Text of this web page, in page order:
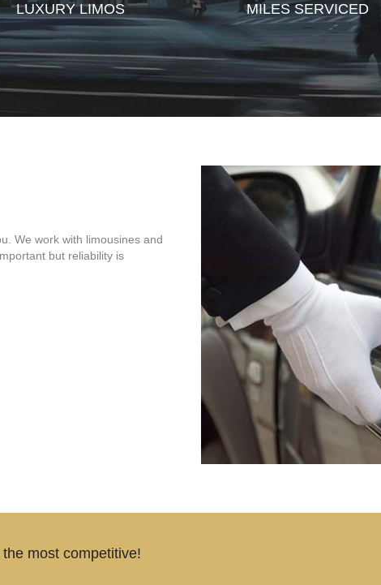
LUXURY LIMOS MILES SERVICED
We work with limousines and
but reliability is
most competitive!